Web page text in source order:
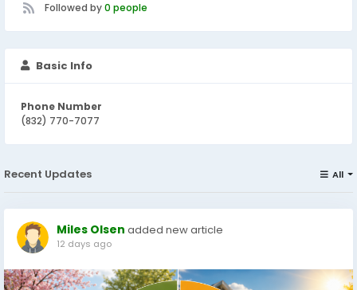
Followed by0 people
Basic Info
Phone Number
(832) 770-7077
Recent Updates All
Miles Olsen added new article
12 days ago